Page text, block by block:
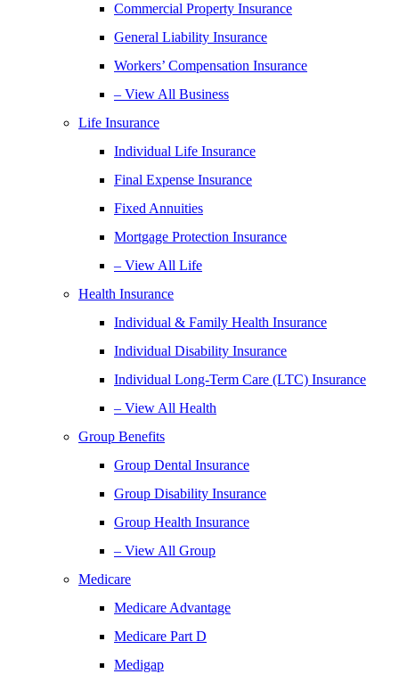
Commercial Property Insurance
General Liability Insurance
Workers’ Compensation Insurance
– View All Business
Life Insurance
Individual Life Insurance
Final Expense Insurance
Fixed Annuities
Mortgage Protection Insurance
– View All Life
Health Insurance
Individual & Family Health Insurance
Individual Disability Insurance
Individual Long-Term Care (LTC) Insurance
– View All Health
Group Benefits
Group Dental Insurance
Group Disability Insurance
Group Health Insurance
– View All Group
Medicare
Medicare Advantage
Medicare Part D
Medigap